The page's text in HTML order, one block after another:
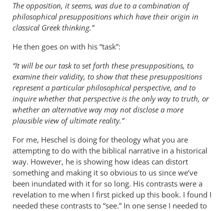
The opposition, it seems, was due to a combination of
philosophical presuppositions which have their origin in
classical Greek thinking.”
He then goes on with his “task”:
“It will be our task to set forth these presuppositions, to
examine their validity, to show that these presuppositions
represent a particular philosophical perspective, and to
inquire whether that perspective is the only way to truth, or
whether an alternative way may not disclose a more
plausible view of ultimate reality.”
For me, Heschel is doing for theology what you are
attempting to do with the biblical narrative in a historical
way. However, he is showing how ideas can distort
something and making it so obvious to us since we’ve
been inundated with it for so long. His contrasts were a
revelation to me when I first picked up this book. I found I
needed these contrasts to “see.” In one sense I needed to